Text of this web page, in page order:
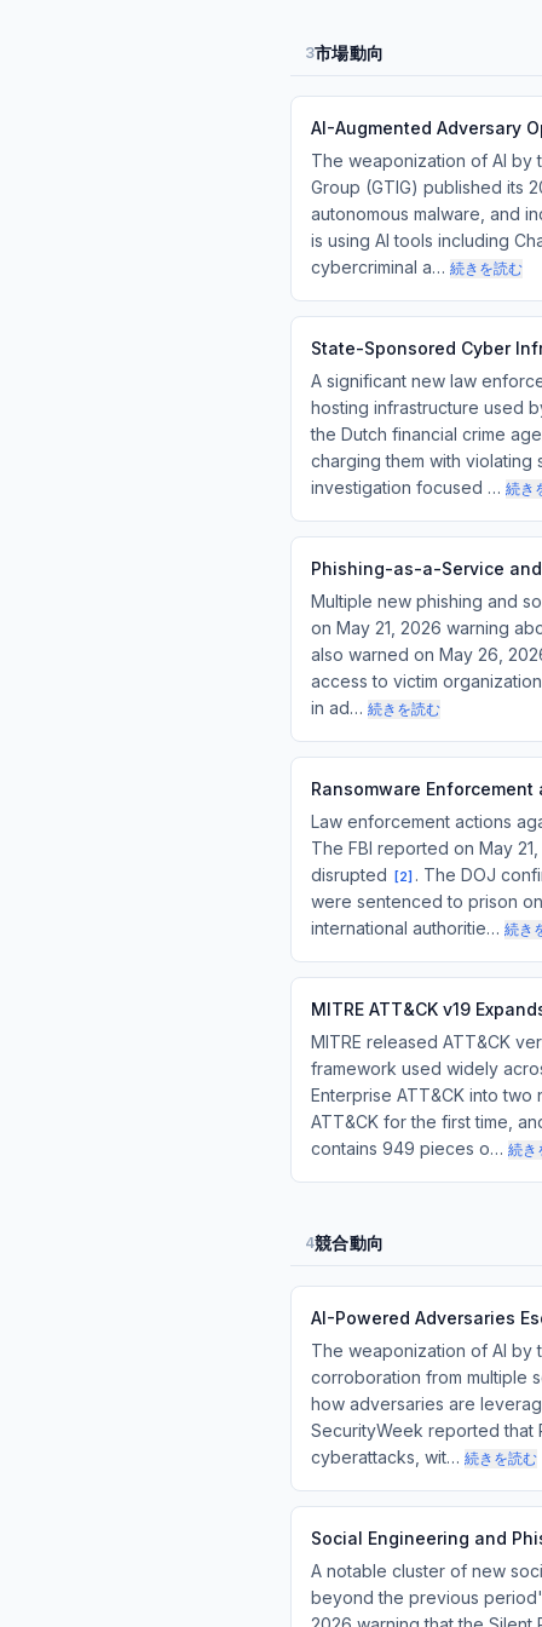
3市場動向
AI-Augmented Adversary
The weaponization of AI by
Group (GTIG) published its
autonomous malware, and
is using AI tools including
cybercriminal a… 続きを読む
State-Sponsored Cyber
A significant new law
hosting infrastructure used
the Dutch financial crime
charging them with violating
investigation focused … 続き
Phishing-as-a-Service
Multiple new phishing and
on May 21, 2026 warning
also warned on May 26,
access to victim
in ad… 続きを読む
Ransomware
Law enforcement actions
The FBI reported on May
disrupted
[2] . The DOJ
were sentenced to prison
international authoritie… 続き
MITRE ATT&CK v19
MITRE released ATT&CK
framework used widely
Enterprise ATT&CK into two
ATT&CK for the first time,
contains 949 pieces o… 続き
4競合動向
AI-Powered Adversaries
The weaponization of AI by
corroboration from multiple
how adversaries are
SecurityWeek reported that
cyberattacks, wit… 続きを読む
Social Engineering and
A notable cluster of new
beyond the previous